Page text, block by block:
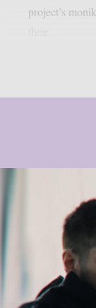
project’s